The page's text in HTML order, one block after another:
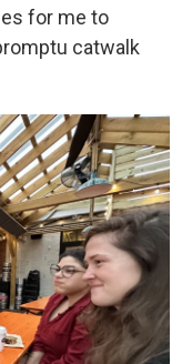
for me to
catwalk